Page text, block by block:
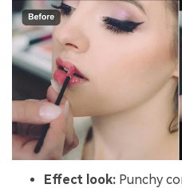
Effect look: Punchy